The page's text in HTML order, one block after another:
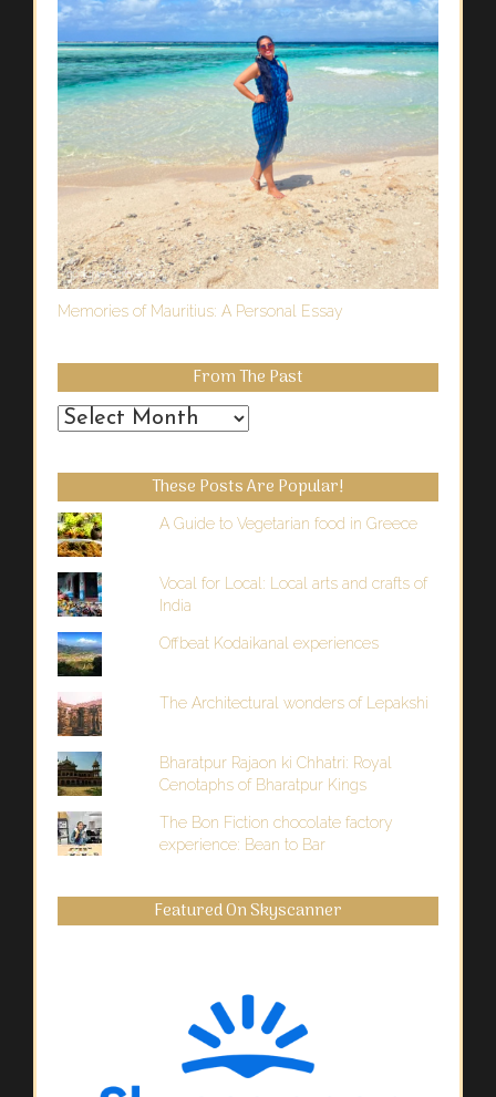
Memories of Mauritius: A Personal Essay
From The Past
From
Past
These Posts Are Popular!
A Guide to Vegetarian food in Greece
Vocal for Local: Local arts and crafts of
India
Offbeat Kodaikanal experiences
The Architectural wonders of Lepakshi
Bharatpur Rajaon ki Chhatri: Royal
Cenotaphs of Bharatpur Kings
The Bon Fiction chocolate factory
experience: Bean to Bar
Featured On Skyscanner